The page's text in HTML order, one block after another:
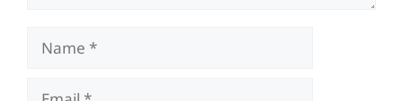
Name
Email